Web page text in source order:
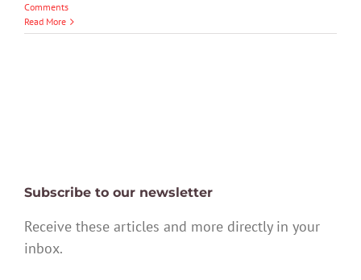
Comments
Read More
Subscribe to our newsletter
Receive these articles and more directly in your
inbox.